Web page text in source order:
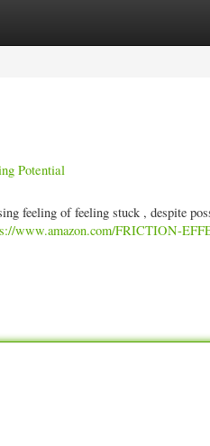
Potential
feeling of feeling stuck , despite
www.amazon.com/FRICTION-